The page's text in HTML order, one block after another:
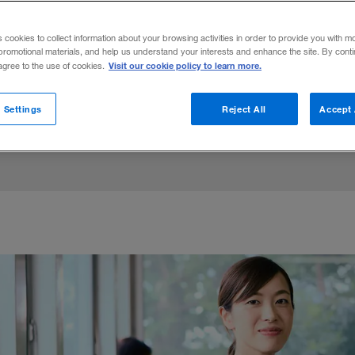
of company presidents in Japan. But
female employment and
Share to:
cookies to collect information about your browsing activities in order to provide you with
materials, and help us understand your interests and enhance the site. By
to the use of cookies. Visit our cookie policy to learn more.
Reject All Accept
Settings